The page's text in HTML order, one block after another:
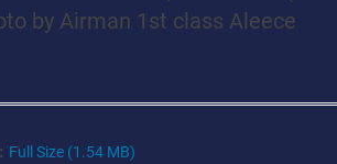
by Airman 1st class Aleece
Full Size (1.54 MB)